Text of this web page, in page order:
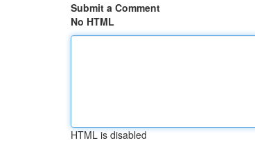
Submit a Comment
No HTML
HTML is disabled